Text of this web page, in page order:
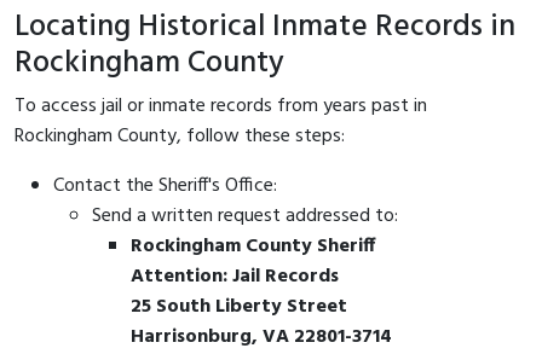
Locating Historical Inmate Records in
Rockingham County
To access jail or inmate records from years past in
Rockingham County, follow these steps:
Contact the Sheriff's Office:
Send a written request addressed to:
Rockingham County Sheriff
Attention: Jail Records
25 South Liberty Street
Harrisonburg, VA 22801-3714